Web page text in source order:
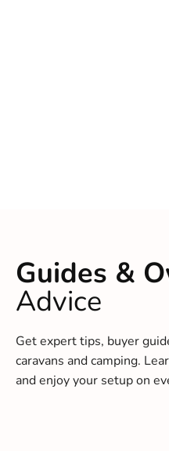
Guides &
Advice
Get expert tips, buyer
caravans and camping.
and enjoy your setup on